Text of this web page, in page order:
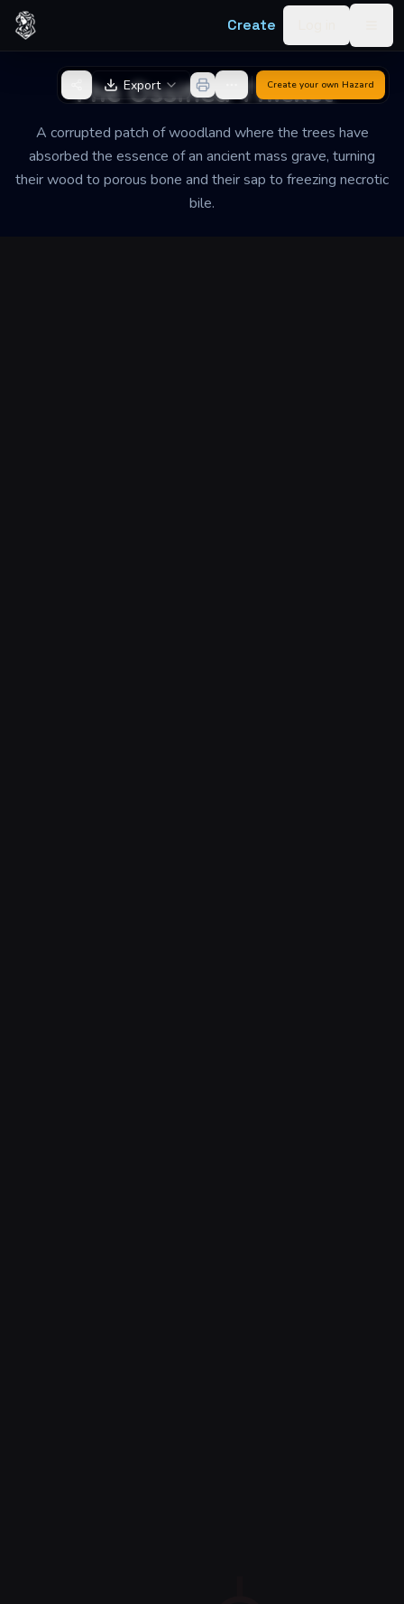
Skip to content
Create
The Ossified Thicket
A corrupted patch of woodland where the trees have
absorbed the essence of an ancient mass grave, turning
their wood to porous bone and their sap to freezing necrotic
bile.
Back to GeneratorExport Create your own Hazard